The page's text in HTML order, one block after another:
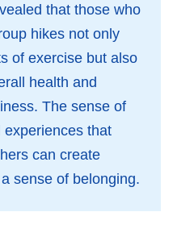
that those who
hikes not only
of exercise but also
health and
The sense of
that
can create
sense of belonging.